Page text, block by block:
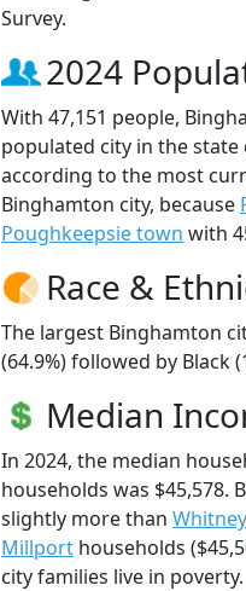
Survey.
2024
With 47,151 people,
populated city in the state
according to the most
Binghamton city, because
Poughkeepsie town with
Race &
The largest Binghamton
(64.9%) followed by Black
Median
In 2024, the median
households was $45,578.
slightly more than
Millport households
city families live in poverty.